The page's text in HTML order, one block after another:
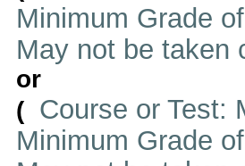
Minimum Grade
May not be taken
or
( Course or Test:
Minimum Grade